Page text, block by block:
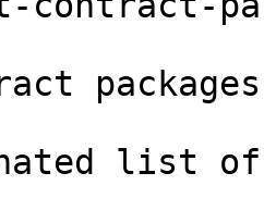
packages
list of